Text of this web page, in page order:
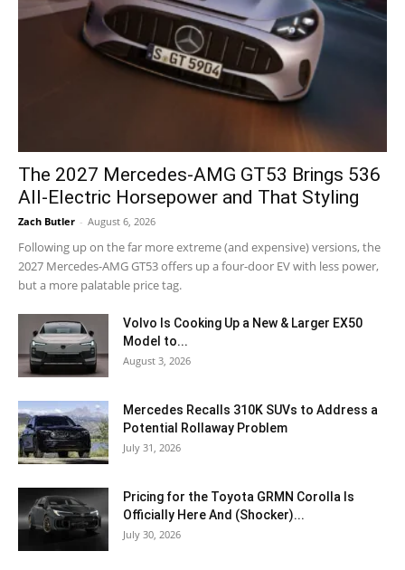
The 2027 Mercedes-AMG GT53 Brings 536
All-Electric Horsepower and That Styling
Zach Butler - August 6, 2026
Following up on the far more extreme (and expensive) versions, the
2027 Mercedes-AMG GT53 offers up a four-door EV with less power,
but a more palatable price tag.
Volvo Is Cooking Up a New & Larger EX50
Model to...
August 3, 2026
Mercedes Recalls 310K SUVs to Address a
Potential Rollaway Problem
July 31, 2026
Pricing for the Toyota GRMN Corolla Is
Officially Here And (Shocker)...
July 30, 2026